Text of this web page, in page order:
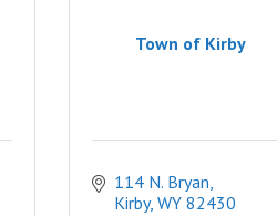
Town of Kirby
114 N. Bryan
Kirby WY 82430